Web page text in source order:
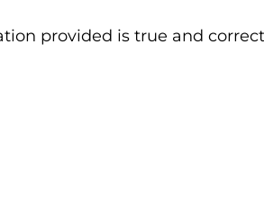
provided is true and